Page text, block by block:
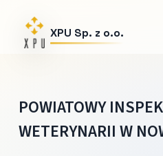
XPU Sp. z o.o.
POWIATOWY
WETERYNARII W